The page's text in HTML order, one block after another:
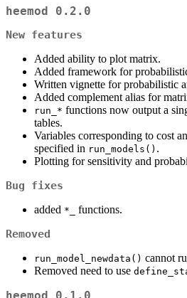
heemod 0.2.0
New features
Added ability to plot matrix.
Added framework for
Written vignette for probabilistic
Added complement alias for
run_* functions now output a
tables.
Variables corresponding to cost
specified in run_models() .
Plotting for sensitivity and
Bug fixes
added *_ functions.
Removed
run_model_newdata() cannot
Removed need to use